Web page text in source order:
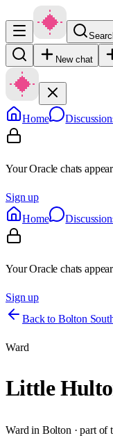
New chat
Home
Your Oracle chats
Sign up
Home
Your Oracle chats
Sign up
Back to Bolton
Ward
Little
Ward in Bolton · part of